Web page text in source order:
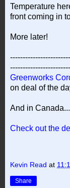
Temperature
front coming in
More later!
Greenworks
on deal of the
And in Canada...
Check out the
Kevin Read at
Share